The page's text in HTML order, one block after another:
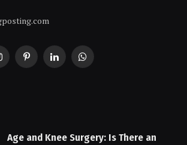
PinterestLinkedInWhatsApp
Age and Knee Surgery: Is There an